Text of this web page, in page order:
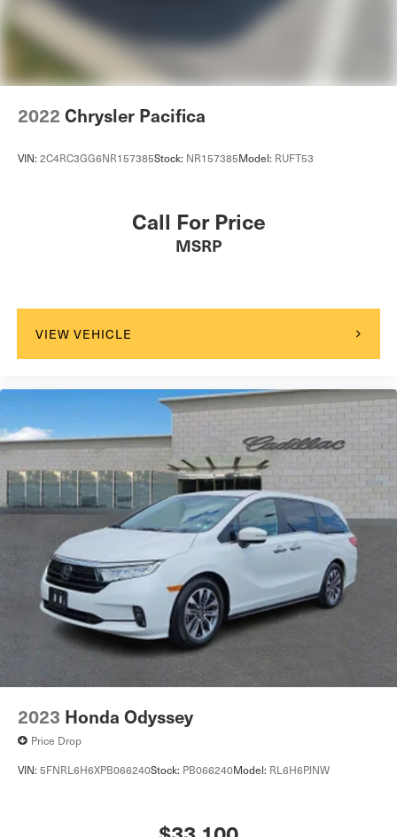
2022 Chrysler Pacifica
VIN: 2C4RC3GG6NR157385Stock: NR157385Model: RUFT53
Call For Price
MSRP
VIEW VEHICLE
2023 Honda Odyssey
Price Drop
VIN: 5FNRL6H6XPB066240Stock: PB066240Model: RL6H6PJNW